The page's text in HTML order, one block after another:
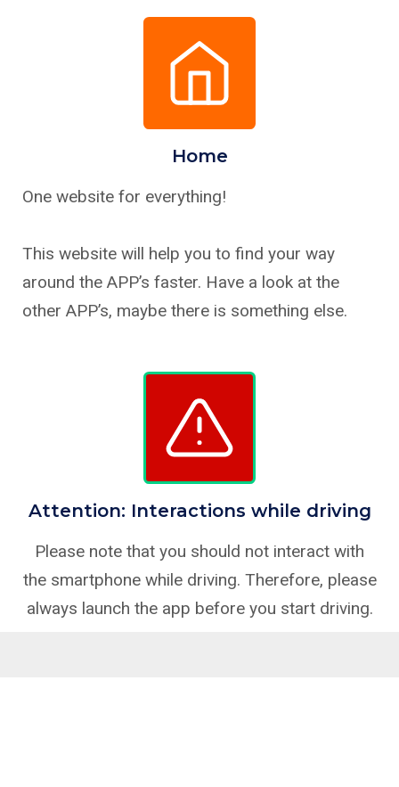
Home
One website for everything!
This website will help you to find your way
around the APP’s faster. Have a look at the
other APP’s, maybe there is something else.
Attention: Interactions while driving
Please note that you should not interact with
the smartphone while driving. Therefore, please
always launch the app before you start driving.